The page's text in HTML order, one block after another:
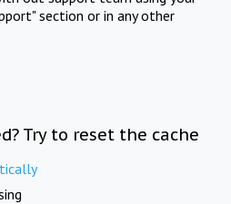
section or in any other
Try to reset the cache